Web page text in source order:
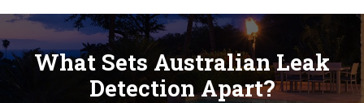
What Sets Australian Leak
Detection Apart?